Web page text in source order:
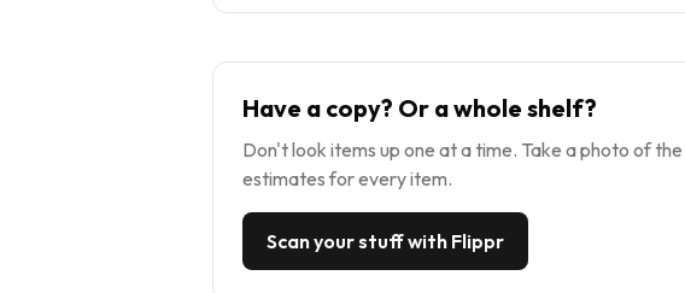
Have a copy? Or a whole shelf?
Don't look items up one at a time. Take a photo of
estimates for every item.
Scan your stuff with Flippr